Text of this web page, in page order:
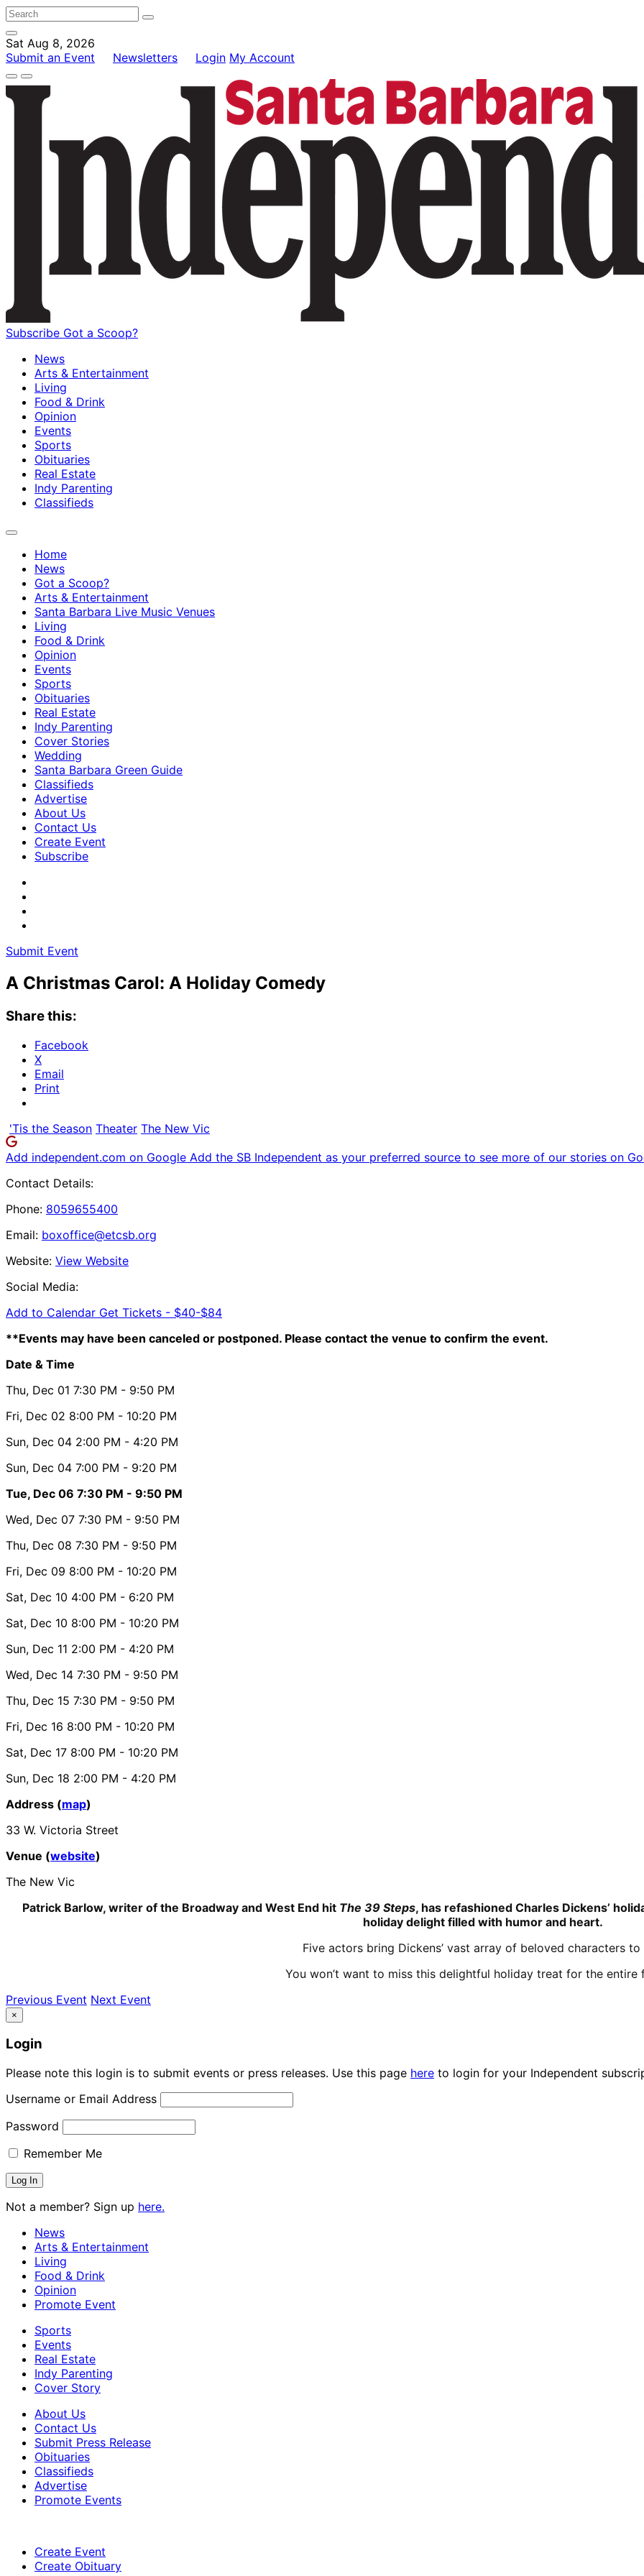
Sat Aug 8, 2026
Submit an Event
Newsletters Login My Account
Subscribe Got a Scoop?
News
Arts & Entertainment
Living
Food & Drink
Opinion
Events
Sports
Obituaries
Real Estate
Indy Parenting
Classifieds
Home
News
Got a Scoop?
Arts & Entertainment
Santa Barbara Live Music Venues
Living
Food & Drink
Opinion
Events
Sports
Obituaries
Real Estate
Indy Parenting
Cover Stories
Wedding
Santa Barbara Green Guide
Classifieds
Advertise
About Us
Contact Us
Create Event
Subscribe
Submit Event
A Christmas Carol: A Holiday Comedy
Share this:
Facebook
X
Email
Print
'Tis the Season Theater The New Vic
Add independent.com on Google Add the SB Independent as your preferred source to see more of our stories on
Contact Details:
Phone: 8059655400
Email: boxoffice@etcsb.org
Website: View Website
Social Media:
Add to Calendar Get Tickets - $40-$84
**Events may have been canceled or postponed. Please contact the venue to confirm the event.
Date & Time
Thu, Dec 01 7:30 PM - 9:50 PM
Fri, Dec 02 8:00 PM - 10:20 PM
Sun, Dec 04 2:00 PM - 4:20 PM
Sun, Dec 04 7:00 PM - 9:20 PM
Tue, Dec 06 7:30 PM - 9:50 PM
Wed, Dec 07 7:30 PM - 9:50 PM
Thu, Dec 08 7:30 PM - 9:50 PM
Fri, Dec 09 8:00 PM - 10:20 PM
Sat, Dec 10 4:00 PM - 6:20 PM
Sat, Dec 10 8:00 PM - 10:20 PM
Sun, Dec 11 2:00 PM - 4:20 PM
Wed, Dec 14 7:30 PM - 9:50 PM
Thu, Dec 15 7:30 PM - 9:50 PM
Fri, Dec 16 8:00 PM - 10:20 PM
Sat, Dec 17 8:00 PM - 10:20 PM
Sun, Dec 18 2:00 PM - 4:20 PM
Address (map)
33 W. Victoria Street
Venue (website)
The New Vic
Patrick Barlow, writer of the Broadway and West End hit The 39 Steps, has refashioned Charles Dickens’
holiday delight filled with humor and heart.
Five actors bring Dickens’ vast array of beloved characters to
You won’t want to miss this delightful holiday treat for the entire
Previous Event Next Event
×
Login
Please note this login is to submit events or press releases. Use this page here to login for your Independent
Username or Email Address
Password
Remember Me
Not a member? Sign up here.
News
Arts & Entertainment
Living
Food & Drink
Opinion
Promote Event
Sports
Events
Real Estate
Indy Parenting
Cover Story
About Us
Contact Us
Submit Press Release
Obituaries
Classifieds
Advertise
Promote Events
Create Event
Create Obituary